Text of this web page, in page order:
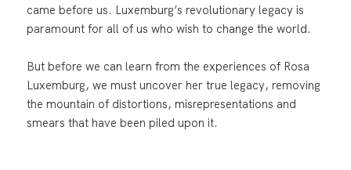
came before us. Luxemburg’s revolutionary legacy is
paramount for all of us who wish to change the world.
But before we can learn from the experiences of Rosa
Luxemburg, we must uncover her true legacy, removing
the mountain of distortions, misrepresentations and
smears that have been piled upon it.